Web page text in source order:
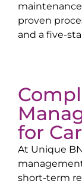
proven
and a five-
for
At Unique
short-term